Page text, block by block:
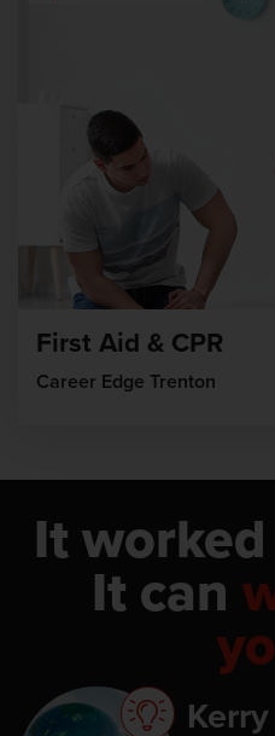
First Aid & CPR
Career Edge Trenton
It
It can
Kerry